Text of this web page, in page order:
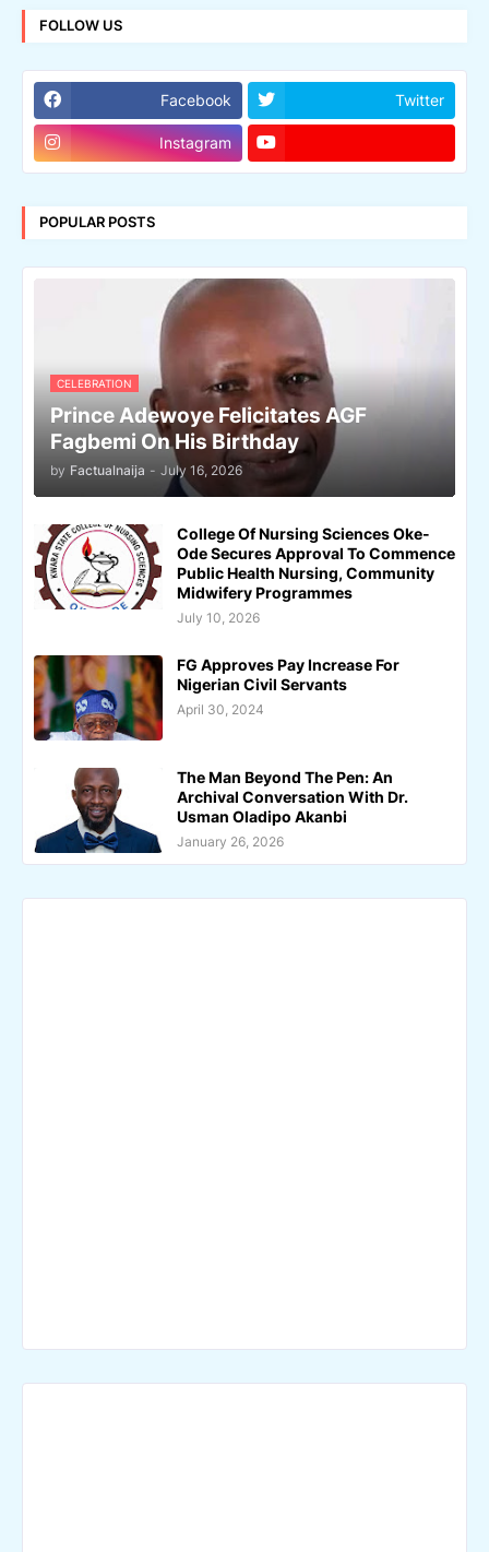
FOLLOW US
Facebook Twitter
Instagram
POPULAR POSTS
CELEBRATION
Prince Adewoye Felicitates AGF
Fagbemi On His Birthday
by Factualnaija - July 16, 2026
College Of Nursing Sciences Oke-
Ode Secures Approval To Commence
Public Health Nursing, Community
Midwifery Programmes
July 10, 2026
FG Approves Pay Increase For
Nigerian Civil Servants
April 30, 2024
The Man Beyond The Pen: An
Archival Conversation With Dr.
Usman Oladipo Akanbi
January 26, 2026